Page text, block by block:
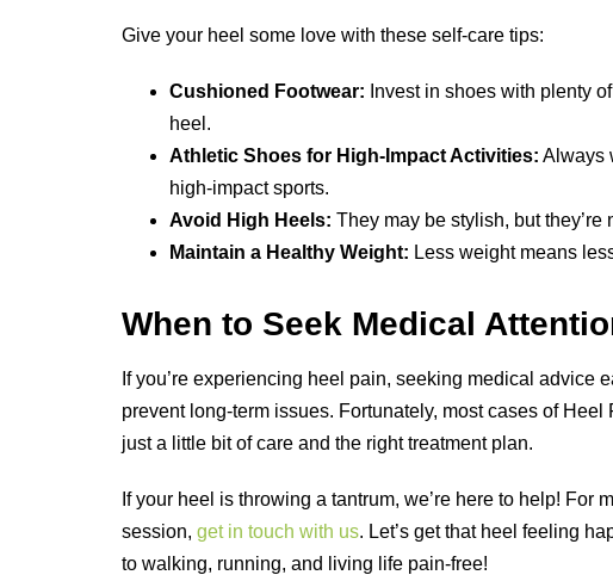
Give your heel some love with these self-care tips:
Cushioned Footwear: Invest in shoes with plenty
heel.
Athletic Shoes for High-Impact Activities: Always
high-impact sports.
Avoid High Heels: They may be stylish, but
Maintain a Healthy Weight: Less weight means
When to Seek Medical
If you’re experiencing heel pain, seeking medical advice
prevent long-term issues. Fortunately, most cases of
just a little bit of care and the right treatment plan.
If your heel is throwing a tantrum, we’re here to help! For
session, get in touch with us. Let’s get that heel feeling
to walking, running, and living life pain-free!